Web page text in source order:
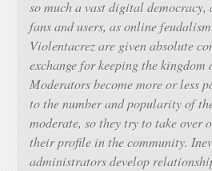
so much a vast digital democracy,
fans and users, as online
Violentacrez are given absolute
exchange for keeping the
Moderators become more or less
to the number and popularity of
moderate, so they try to take over
their profile in the community.
administrators develop